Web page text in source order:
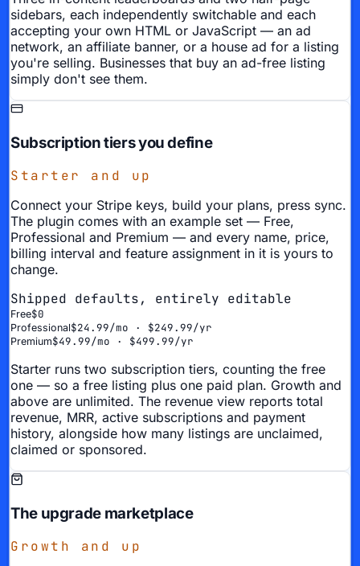
sidebars, each independently switchable and each
accepting your own HTML or JavaScript — an ad
network, an affiliate banner, or a house ad for a listing
you're selling. Businesses that buy an ad-free listing
simply don't see them.
Subscription tiers you define
Starter and up
Connect your Stripe keys, build your plans, press sync.
The plugin comes with an example set — Free,
Professional and Premium — and every name, price,
billing interval and feature assignment in it is yours to
change.
Shipped defaults, entirely editable
Free$0
Professional$24.99/mo · $249.99/yr
Premium$49.99/mo · $499.99/yr
Starter runs two subscription tiers, counting the free
one — so a free listing plus one paid plan. Growth and
above are unlimited. The revenue view reports total
revenue, MRR, active subscriptions and payment
history, alongside how many listings are unclaimed,
claimed or sponsored.
The upgrade marketplace
Growth and up